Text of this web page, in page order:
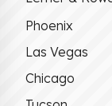
Phoenix
Las Vegas
Chicago